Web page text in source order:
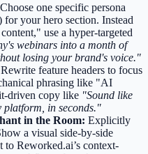
Choose one specific persona
your hero section. Instead
use a hyper-targeted
webinars into a month of
losing your brand's voice."
Rewrite feature headers to focus
phrasing like "AI
driven copy like "Sound like
platform, in seconds."
in the Room: Explicitly
a visual side-by-side
Reworked.ai’s context-